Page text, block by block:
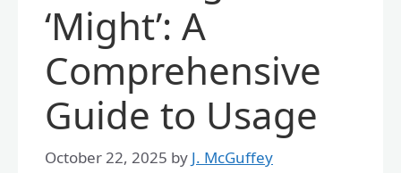
‘Might’: A
Comprehensive
Guide to Usage
October 22, 2025 by J. McGuffey